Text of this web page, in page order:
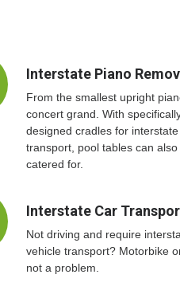
Interstate Piano
From the smallest upright
concert grand. With
designed cradles for
transport, pool tables can also
catered for.
Interstate Car
Not driving and require
vehicle transport? Motorbike
not a problem.